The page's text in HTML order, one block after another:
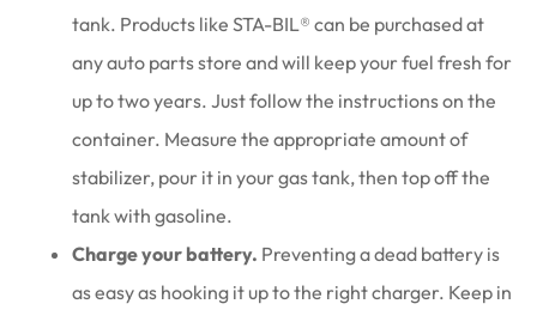
tank. Products like STA-BIL® can be purchased at
any auto parts store and will keep your fuel fresh for
up to two years. Just follow the instructions on the
container. Measure the appropriate amount of
stabilizer, pour it in your gas tank, then top off the
tank with gasoline.
Charge your battery. Preventing a dead battery is
as easy as hooking it up to the right charger. Keep in